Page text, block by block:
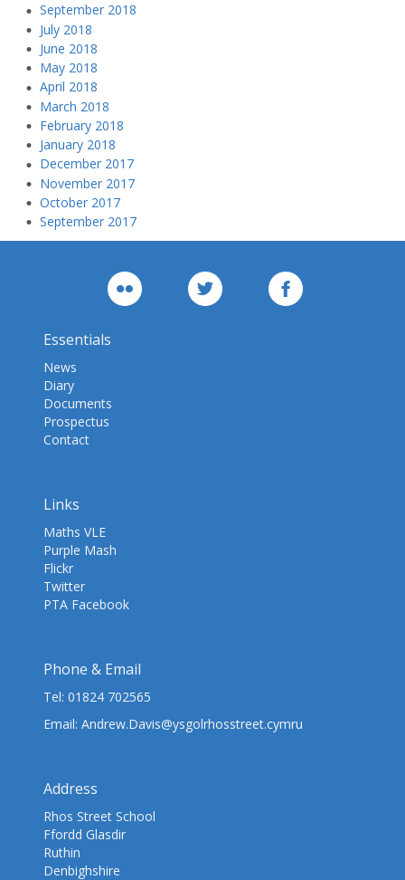
September 2018
July 2018
June 2018
May 2018
April 2018
March 2018
February 2018
January 2018
December 2017
November 2017
October 2017
September 2017
Essentials
News
Diary
Documents
Prospectus
Contact
Links
Maths VLE
Purple Mash
Flickr
Twitter
PTA Facebook
Phone & Email
Tel: 01824 702565
Email: Andrew.Davis@ysgolrhosstreet.cymru
Address
Rhos Street School
Ffordd Glasdir
Ruthin
Denbighshire